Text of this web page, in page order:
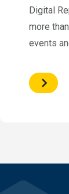
Digital
more
events